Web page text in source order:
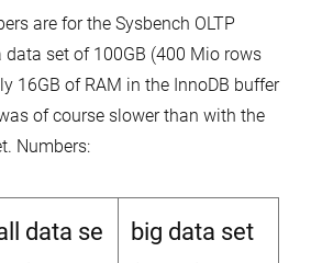
are for the Sysbench OLTP
data set of 100GB (400 Mio rows
16GB of RAM in the InnoDB buffer
of course slower than with the
Numbers:
data se
big data set